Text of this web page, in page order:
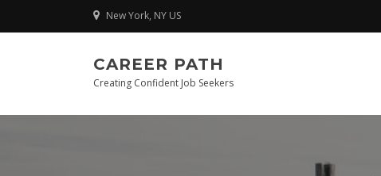
New York, NY US
CAREER PATH
Creating Confident Job Seekers